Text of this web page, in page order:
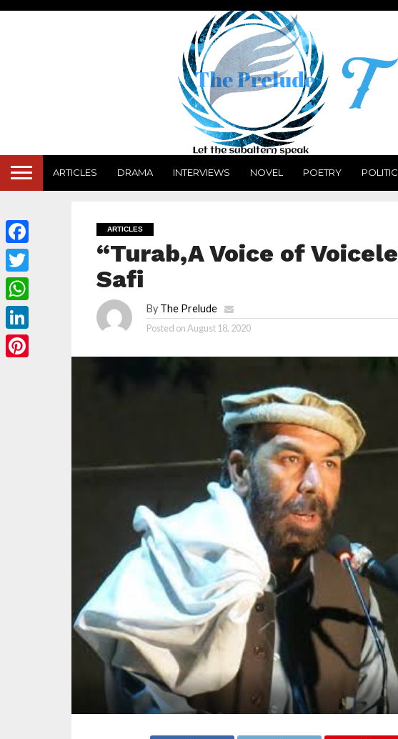
ARTICLES DRAMA INTERVIEWS NOVEL POETRY
ARTICLES
“Turab,A Voice of
Safi
By The Prelude
Posted onAugust 18, 2020
Facebook
Twitter
WhatsApp
LinkedIn